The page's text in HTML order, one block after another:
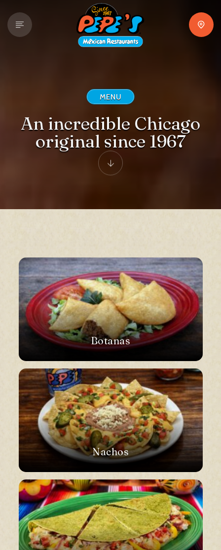
MENU
An incredible Chicago
original since 1967
Botanas
Nachos